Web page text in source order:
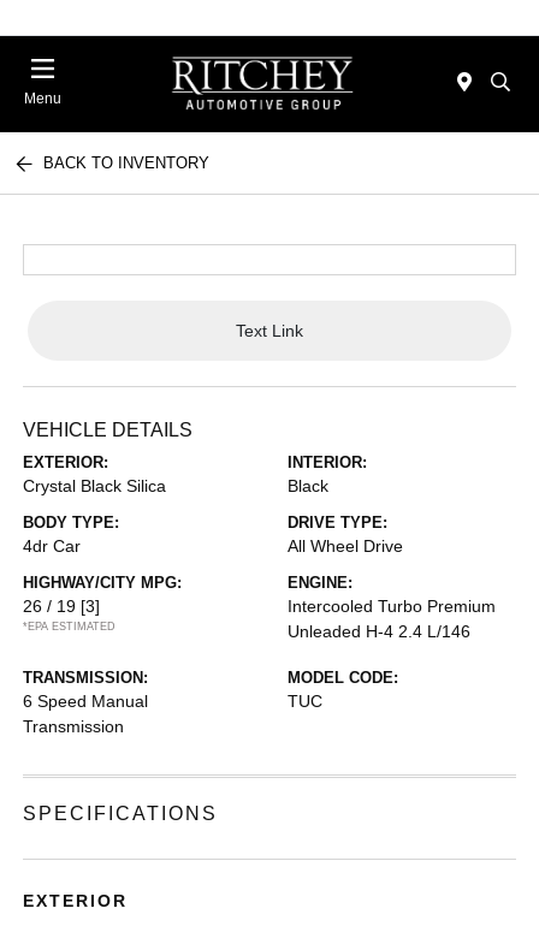
Menu
BACK TO INVENTORY
Text Link
VEHICLE DETAILS
EXTERIOR:
Crystal Black Silica
INTERIOR:
Black
BODY TYPE:
4dr Car
DRIVE TYPE:
All Wheel Drive
HIGHWAY/CITY MPG:
26 / 19 [3]
*EPA ESTIMATED
ENGINE:
Intercooled Turbo Premium
Unleaded H-4 2.4 L/146
TRANSMISSION:
6 Speed Manual
Transmission
MODEL CODE:
TUC
SPECIFICATIONS
EXTERIOR